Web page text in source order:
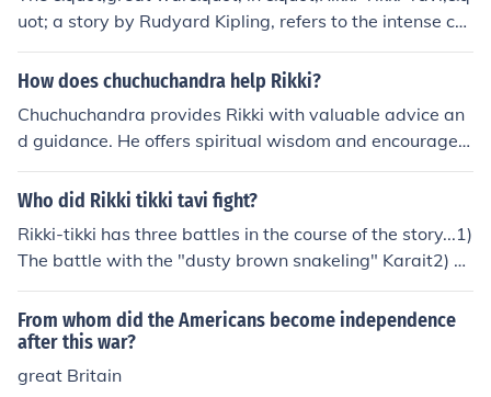
uot; a story by Rudyard Kipling, refers to the intense co
nflict between Rikki, a brave mongoose, and the cobras
Nag and Nagaina. This battle symbolizes the struggle
ily from the deadly snakes threatening their lives. The cl
imactic confrontation highlights themes of courage, loya
lty, and the instinct to protect one's home. Ultimately, Ri
kki's victory secures safety for the family and restores b
alance to their garden.
How does chuchuchandra help Rikki?
Chuchuchandra provides Rikki with valuable advice an
d guidance. He offers spiritual wisdom and encourages
Rikki to seek inner strength and self-discovery. Through
their interactions, Chuchuchandra helps Rikki overcome
Who did Rikki tikki tavi fight?
Rikki-tikki has three battles in the course of the story...1)
The battle with the "dusty brown snakeling" Karait2) T
he battle with, and subsequent death of Nag3) The fina
l underground battle of the Great War resulting in the d
eath of Nagaina and the destruction of her last egg.
From whom did the Americans become independence
after this war?
great Britain